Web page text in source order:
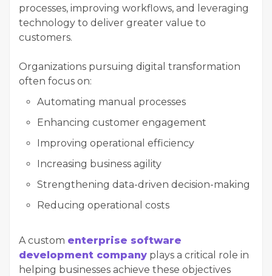
processes, improving workflows, and leveraging
technology to deliver greater value to
customers.
Organizations pursuing digital transformation
often focus on:
Automating manual processes
Enhancing customer engagement
Improving operational efficiency
Increasing business agility
Strengthening data-driven decision-making
Reducing operational costs
A custom enterprise software
development company plays a critical role in
helping businesses achieve these objectives